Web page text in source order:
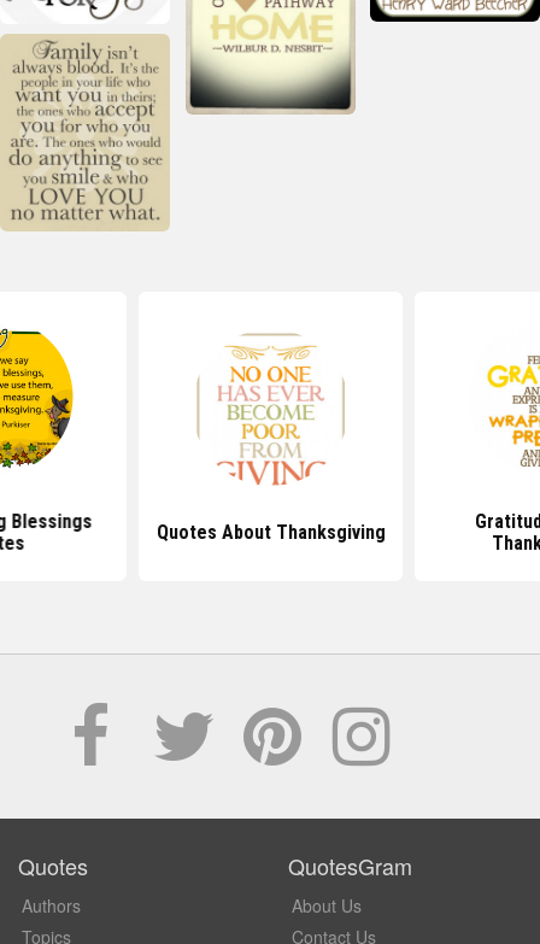
Blessings
Quotes About Thanksgiving
Quotes
Authors
Topics
QuotesGram
About Us
Contact Us